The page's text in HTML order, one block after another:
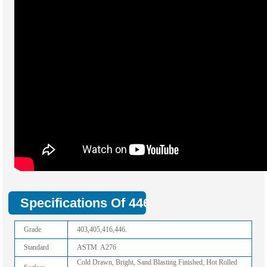
Specifications Of 446 Stainless Steel
Grade 403,405,416,446.
Standard ASTM A276
Cold Drawn, Bright, Sand Blasting Finished, Hot Rolled